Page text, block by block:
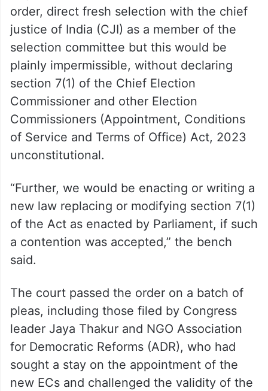
order, direct fresh selection with the chief
justice of India (CJI) as a member of the
selection committee but this would be
plainly impermissible, without declaring
section 7(1) of the Chief Election
Commissioner and other Election
Commissioners (Appointment, Conditions
of Service and Terms of Office) Act, 2023
unconstitutional.
“Further, we would be enacting or writing a
new law replacing or modifying section 7(1)
of the Act as enacted by Parliament, if such
a contention was accepted,” the bench
said.
The court passed the order on a batch of
pleas, including those filed by Congress
leader Jaya Thakur and NGO Association
for Democratic Reforms (ADR), who had
sought a stay on the appointment of the
new ECs and challenged the validity of the